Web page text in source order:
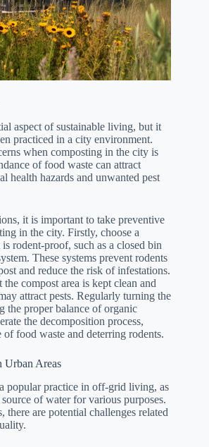
aspect of sustainable living, but it
practiced in a city environment.
when composting in the city is
of food waste can attract
health hazards and unwanted pest
it is important to take preventive
in the city. Firstly, choose a
rodent-proof, such as a closed bin
These systems prevent rodents
and reduce the risk of infestations.
compost area is kept clean and
attract pests. Regularly turning the
the proper balance of organic
the decomposition process,
food waste and deterring rodents.
Urban Areas
popular practice in off-grid living, as
of water for various purposes.
there are potential challenges related